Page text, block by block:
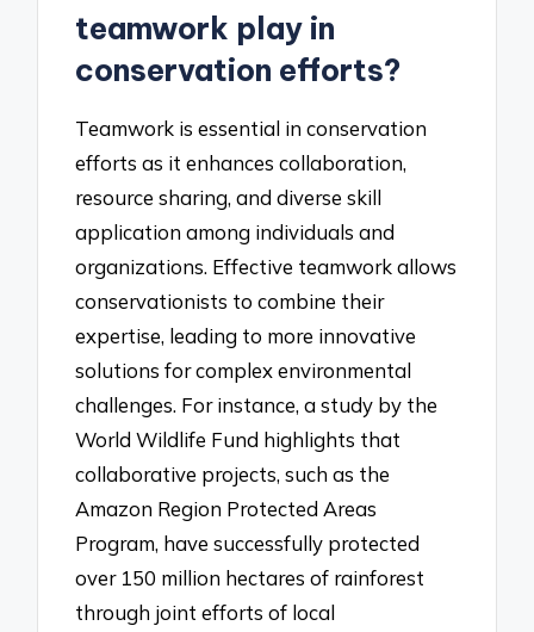
teamwork play in
conservation efforts?
Teamwork is essential in conservation
efforts as it enhances collaboration,
resource sharing, and diverse skill
application among individuals and
organizations. Effective teamwork allows
conservationists to combine their
expertise, leading to more innovative
solutions for complex environmental
challenges. For instance, a study by the
World Wildlife Fund highlights that
collaborative projects, such as the
Amazon Region Protected Areas
Program, have successfully protected
over 150 million hectares of rainforest
through joint efforts of local